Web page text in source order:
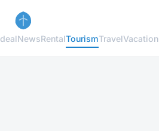
NewsRentalTourismTravelVacation